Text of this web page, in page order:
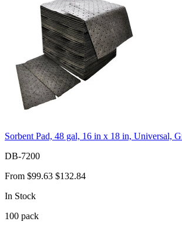
Sorbent Pad, 48 gal, 16 in x 18 in, Universal,
DB-7200
From $99.63 $132.84
In Stock
100 pack